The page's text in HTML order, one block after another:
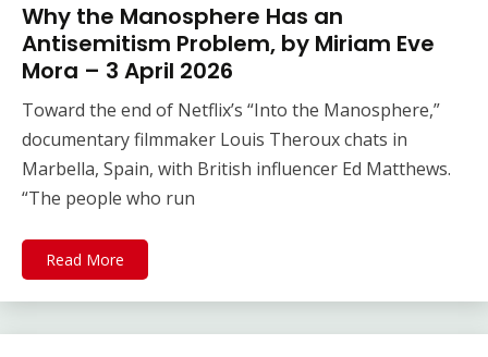
Why the Manosphere Has an
Antisemitism Problem, by Miriam Eve
Mora – 3 April 2026
Toward the end of Netflix’s “Into the Manosphere,”
documentary filmmaker Louis Theroux chats in
Marbella, Spain, with British influencer Ed Matthews.
“The people who run
Read More